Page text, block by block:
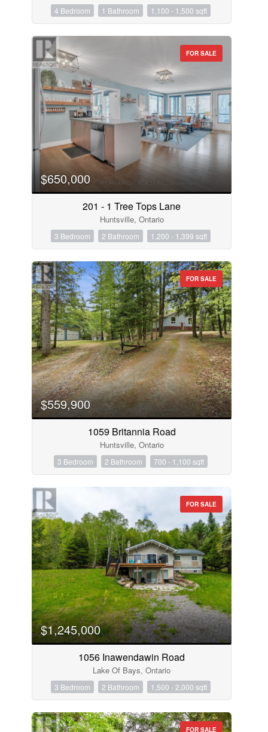
4 Bedroom 1 Bathroom 1,100 - 1,500 sqft
FOR SALE
$650,000
201 - 1 Tree Tops Lane
Huntsville, Ontario
3 Bedroom 2 Bathroom 1,200 - 1,399 sqft
FOR SALE
$559,900
1059 Britannia Road
Huntsville, Ontario
3 Bedroom 2 Bathroom 700 - 1,100 sqft
FOR SALE
$1,245,000
1056 Inawendawin Road
Lake Of Bays, Ontario
3 Bedroom 2 Bathroom 1,500 - 2,000 sqft
FOR SALE